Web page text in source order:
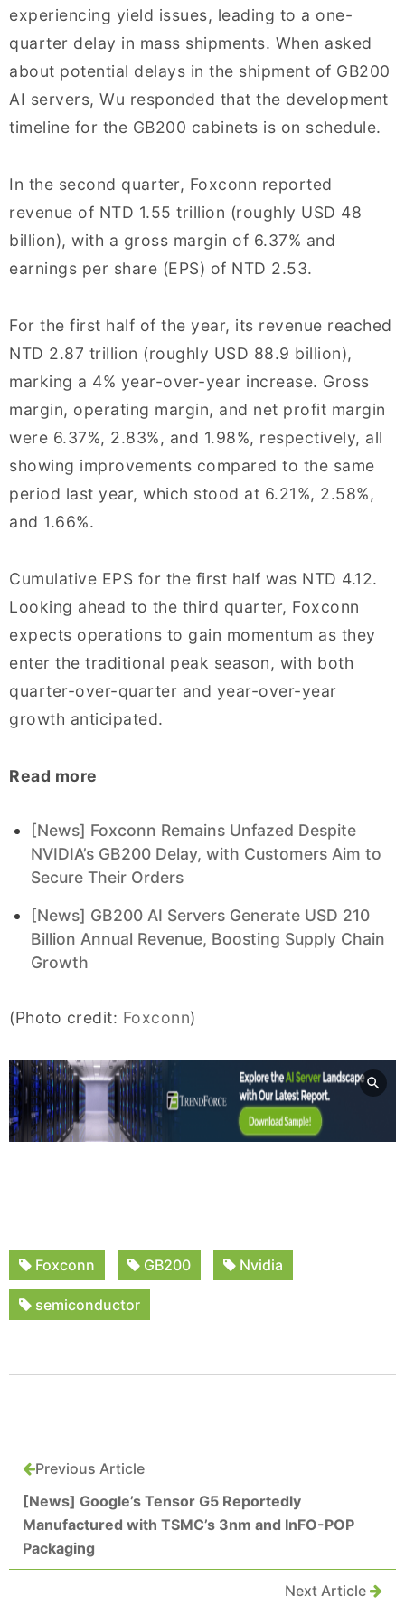
experiencing yield issues, leading to a one-
quarter delay in mass shipments. When asked
about potential delays in the shipment of GB200
AI servers, Wu responded that the development
timeline for the GB200 cabinets is on schedule.
In the second quarter, Foxconn reported
revenue of NTD 1.55 trillion (roughly USD 48
billion), with a gross margin of 6.37% and
earnings per share (EPS) of NTD 2.53.
For the first half of the year, its revenue reached
NTD 2.87 trillion (roughly USD 88.9 billion),
marking a 4% year-over-year increase. Gross
margin, operating margin, and net profit margin
were 6.37%, 2.83%, and 1.98%, respectively, all
showing improvements compared to the same
period last year, which stood at 6.21%, 2.58%,
and 1.66%.
Cumulative EPS for the first half was NTD 4.12.
Looking ahead to the third quarter, Foxconn
expects operations to gain momentum as they
enter the traditional peak season, with both
quarter-over-quarter and year-over-year
growth anticipated.
Read more
[News] Foxconn Remains Unfazed Despite
NVIDIA’s GB200 Delay, with Customers Aim to
Secure Their Orders
[News] GB200 AI Servers Generate USD 210
Billion Annual Revenue, Boosting Supply Chain
Growth
(Photo credit: Foxconn)
Foxconn GB200 Nvidia
semiconductor
Previous Article
[News] Google’s Tensor G5 Reportedly
Manufactured with TSMC’s 3nm and InFO-POP
Packaging
Next Article